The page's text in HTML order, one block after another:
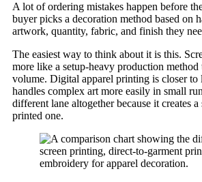
A lot of ordering mistakes happen before
buyer picks a decoration method based on
artwork, quantity, fabric, and finish they
The easiest way to think about it is this.
more like a setup-heavy production method
volume. Digital apparel printing is closer to
handles complex art more easily in small
different lane altogether because it creates
printed one.